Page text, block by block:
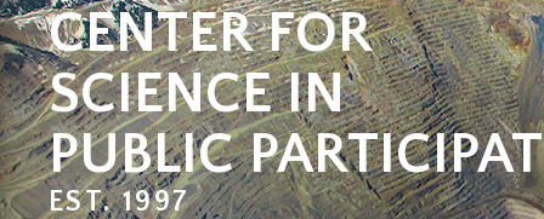
CENTER FOR
SCIENCE IN
PUBLIC
EST. 1997